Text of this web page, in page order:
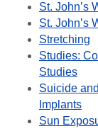
St. John’s
St. John’s
Stretching
Studies:
Studies
Suicide
Implants
Sun